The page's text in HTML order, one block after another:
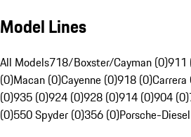
Model Lines
All Models718/Boxster/Cayman (0)911
(0)Macan (0)Cayenne (0)918 (0)Carrera
(0)935 (0)924 (0)928 (0)914 (0)904 (0)
(0)550 Spyder (0)356 (0)Porsche-